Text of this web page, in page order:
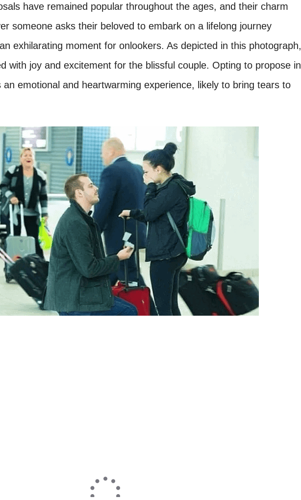
have remained popular throughout the ages, and their charm
someone asks their beloved to embark on a lifelong journey
exhilarating moment for onlookers. As depicted in this photograph,
with joy and excitement for the blissful couple. Opting to propose in
emotional and heartwarming experience, likely to bring tears to